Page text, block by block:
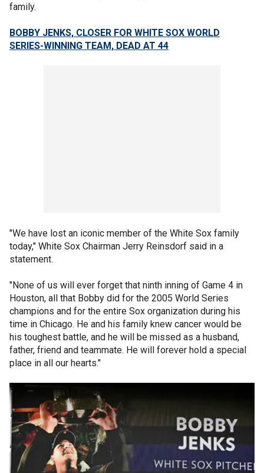
family.
BOBBY JENKS, CLOSER FOR WHITE SOX WORLD
SERIES-WINNING TEAM, DEAD AT 44
"We have lost an iconic member of the White Sox family
today," White Sox Chairman Jerry Reinsdorf said in a
statement.
"None of us will ever forget that ninth inning of Game 4 in
Houston, all that Bobby did for the 2005 World Series
champions and for the entire Sox organization during his
time in Chicago. He and his family knew cancer would be
his toughest battle, and he will be missed as a husband,
father, friend and teammate. He will forever hold a special
place in all our hearts."